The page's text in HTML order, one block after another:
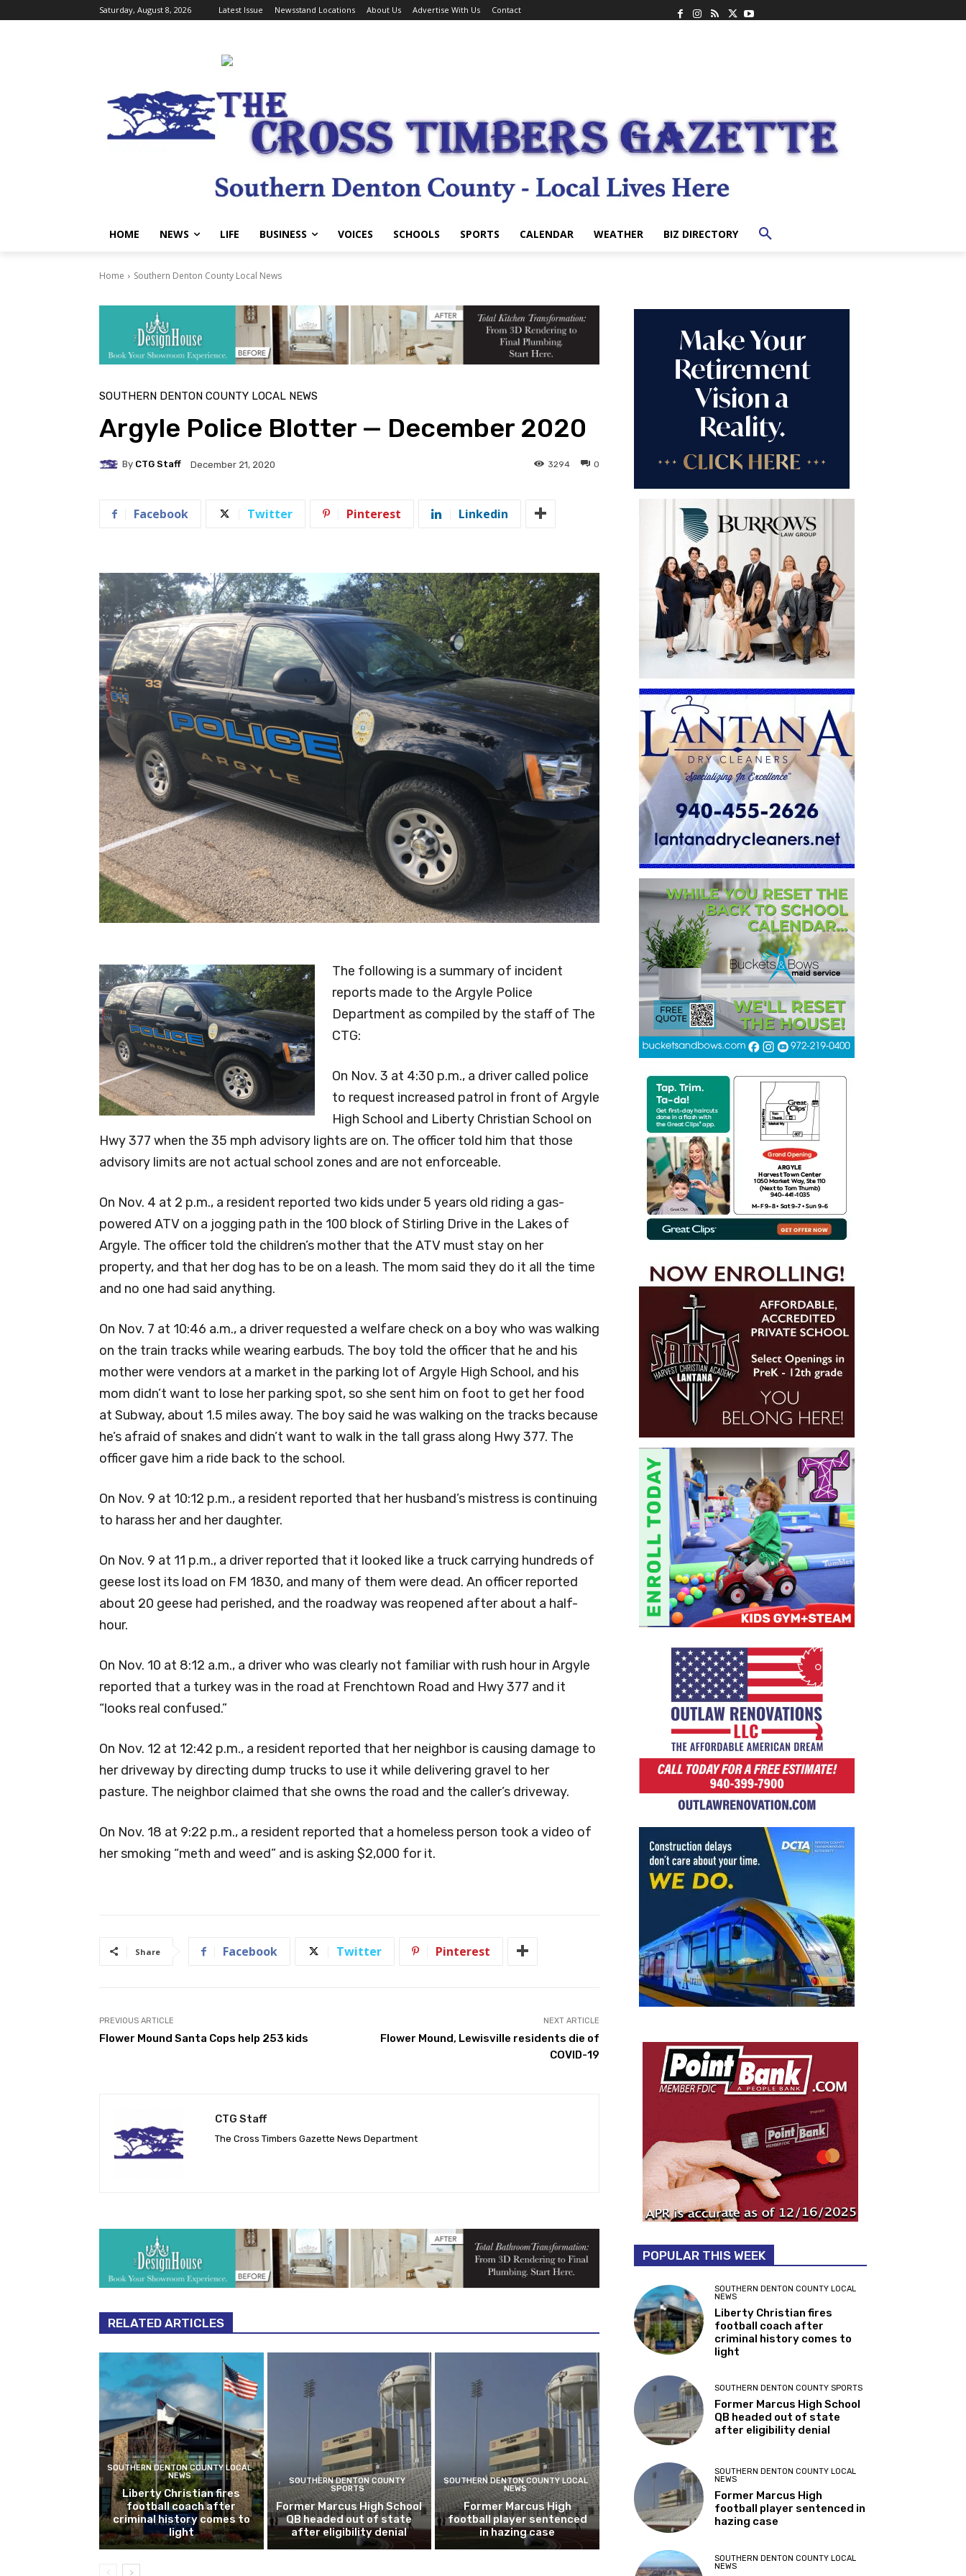
Saturday, August 8, 2026 Latest Issue Newsstand Locations About Us Advertise With Us Contact
HOME NEWS LIFE BUSINESS VOICES SCHOOLS SPORTS CALENDAR WEATHER BIZ DIRECTORY
Home Southern Denton County Local News
SOUTHERN DENTON COUNTY LOCAL NEWS
Argyle Police Blotter — December 2020
By CTG Staff December 21, 2020 0
3294
Facebook Twitter Pinterest Linkedin
The following is a summary of incident
reports made to the Argyle Police
Department as compiled by the staff of The
CTG:
On Nov. 3 at 4:30 p.m., a driver called police
to request increased patrol in front of Argyle
High School and Liberty Christian School on
Hwy 377 when the 35 mph advisory lights are on. The officer told him that those
advisory limits are not actual school zones and are not enforceable.
On Nov. 4 at 2 p.m., a resident reported two kids under 5 years old riding a gas-
powered ATV on a jogging path in the 100 block of Stirling Drive in the Lakes of
Argyle. The officer told the children’s mother that the ATV must stay on her
property, and that her dog has to be on a leash. The mom said they do it all the time
and no one had said anything.
On Nov. 7 at 10:46 a.m., a driver requested a welfare check on a boy who was walking
on the train tracks while wearing earbuds. The boy told the officer that he and his
mother were vendors at a market in the parking lot of Argyle High School, and his
mom didn’t want to lose her parking spot, so she sent him on foot to get her food
at Subway, about 1.5 miles away. The boy said he was walking on the tracks because
he’s afraid of snakes and didn’t want to walk in the tall grass along Hwy 377. The
officer gave him a ride back to the school.
On Nov. 9 at 10:12 p.m., a resident reported that her husband’s mistress is continuing
to harass her and her daughter.
On Nov. 9 at 11 p.m., a driver reported that it looked like a truck carrying hundreds of
geese lost its load on FM 1830, and many of them were dead. An officer reported
about 20 geese had perished, and the roadway was reopened after about a half-
hour.
On Nov. 10 at 8:12 a.m., a driver who was clearly not familiar with rush hour in Argyle
reported that a turkey was in the road at Frenchtown Road and Hwy 377 and it
“looks real confused.”
On Nov. 12 at 12:42 p.m., a resident reported that her neighbor is causing damage to
her driveway by directing dump trucks to use it while delivering gravel to her
pasture. The neighbor claimed that she owns the road and the caller’s driveway.
On Nov. 18 at 9:22 p.m., a resident reported that a homeless person took a video of
her smoking “meth and weed” and is asking $2,000 for it.
Share Facebook Twitter Pinterest
PREVIOUS ARTICLE
Flower Mound Santa Cops help 253 kids
NEXT ARTICLE
Flower Mound, Lewisville residents die of
COVID-19
CTG Staff
The Cross Timbers Gazette News Department
RELATED ARTICLES
SOUTHERN DENTON COUNTY LOCAL
NEWS
Liberty Christian fires
football coach after
criminal history comes to
light
SOUTHERN DENTON COUNTY
SPORTS
Former Marcus High School
QB headed out of state
after eligibility denial
SOUTHERN DENTON COUNTY LOCAL
NEWS
Former Marcus High
football player sentenced
in hazing case
POPULAR THIS WEEK
SOUTHERN DENTON COUNTY LOCAL
NEWS
Liberty Christian fires
football coach after
criminal history comes to
light
SOUTHERN DENTON COUNTY SPORTS
Former Marcus High School
QB headed out of state
after eligibility denial
SOUTHERN DENTON COUNTY LOCAL
NEWS
Former Marcus High
football player sentenced in
hazing case
SOUTHERN DENTON COUNTY LOCAL
NEWS